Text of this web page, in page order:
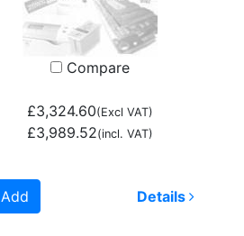
Compare
£3,324.60(Excl VAT)
£3,989.52(incl. VAT)
Add Details